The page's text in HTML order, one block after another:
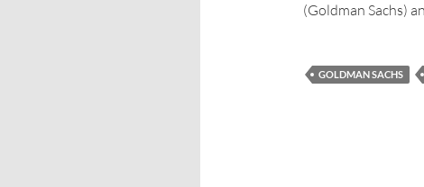
(Goldman Sachs)
GOLDMAN SACHS